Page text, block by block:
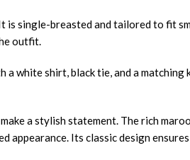
is single-breasted and tailored to fit
outfit.
white shirt, black tie, and a
a stylish statement. The rich
Its classic design